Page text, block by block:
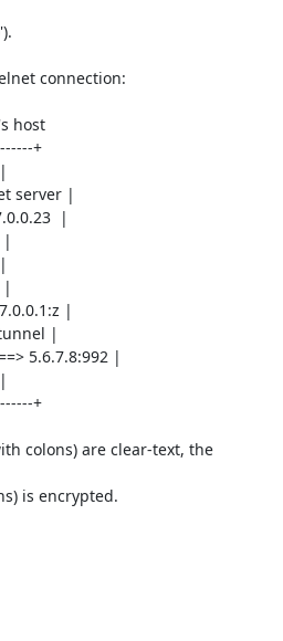
connection:
colons) are clear-text, the
is encrypted.